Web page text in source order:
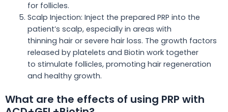
for follicles.
Scalp Injection: Inject the prepared PRP into the
patient’s scalp, especially in areas with
thinning hairor severe hair loss. The growth factors
released by platelets and Biotin work together
to stimulate follicles, promoting hair regeneration
and healthy growth.
What are the effects of using PRP with